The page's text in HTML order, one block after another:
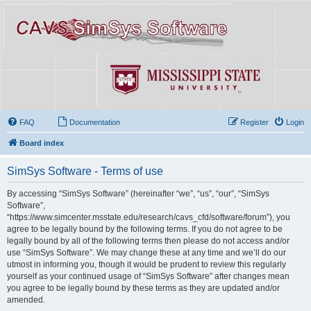
FAQ Documentation Login
Register
Board index
SimSys Software - Terms of use
By accessing “SimSys Software” (hereinafter “we”, “us”, “our”, “SimSys
Software”,
“https://www.simcenter.msstate.edu/research/cavs_cfd/software/forum”), you
agree to be legally bound by the following terms. If you do not agree to be
legally bound by all of the following terms then please do not access and/or
use “SimSys Software”. We may change these at any time and we’ll do our
utmost in informing you, though it would be prudent to review this regularly
yourself as your continued usage of “SimSys Software” after changes mean
you agree to be legally bound by these terms as they are updated and/or
amended.